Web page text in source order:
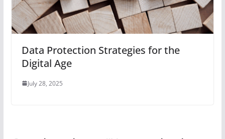
Data Protection Strategies for the
Digital Age
July 28, 2025